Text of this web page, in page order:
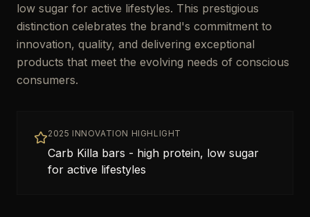
low sugar for active lifestyles. This prestigious
distinction celebrates the brand's commitment to
innovation, quality, and delivering exceptional
products that meet the evolving needs of conscious
consumers.
2025 INNOVATION HIGHLIGHT
Carb Killa bars - high protein, low sugar
for active lifestyles